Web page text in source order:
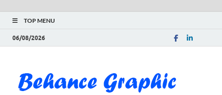
TOP MENU
06/08/2026